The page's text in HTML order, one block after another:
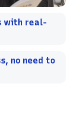
with real-
no need to